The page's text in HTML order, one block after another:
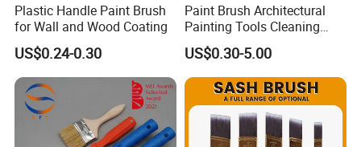
Plastic Handle Paint Brush
for Wall and Wood Coating
US$0.24-0.30
Paint Brush Architectural
Painting Tools Cleaning
Brush Professional
Household Decoration Wall
Paint Brush
US$0.30-5.00